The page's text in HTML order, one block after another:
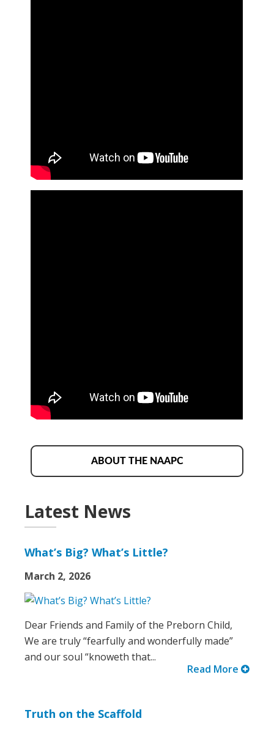
ABOUT THE NAAPC
Latest News
What’s Big? What’s Little?
March 2, 2026
Dear Friends and Family of the Preborn Child,
We are truly “fearfully and wonderfully made”
and our soul “knoweth that...
Read More
Truth on the Scaffold